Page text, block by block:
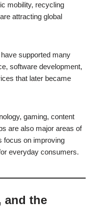
mobility, recycling
attracting global
supported many
software development,
that later became
gaming, content
are also major areas of
focus on improving
everyday consumers.
and the